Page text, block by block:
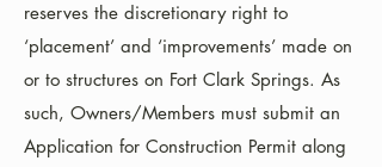
reserves the discretionary right to
‘placement’ and ‘improvements’ made on
or to structures on Fort Clark Springs. As
such, Owners/Members must submit an
Application for Construction Permit along